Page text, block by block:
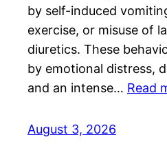
by self-induced
exercise, or misuse of
diuretics. These
by emotional distress,
and an intense… Read
August 3, 2026